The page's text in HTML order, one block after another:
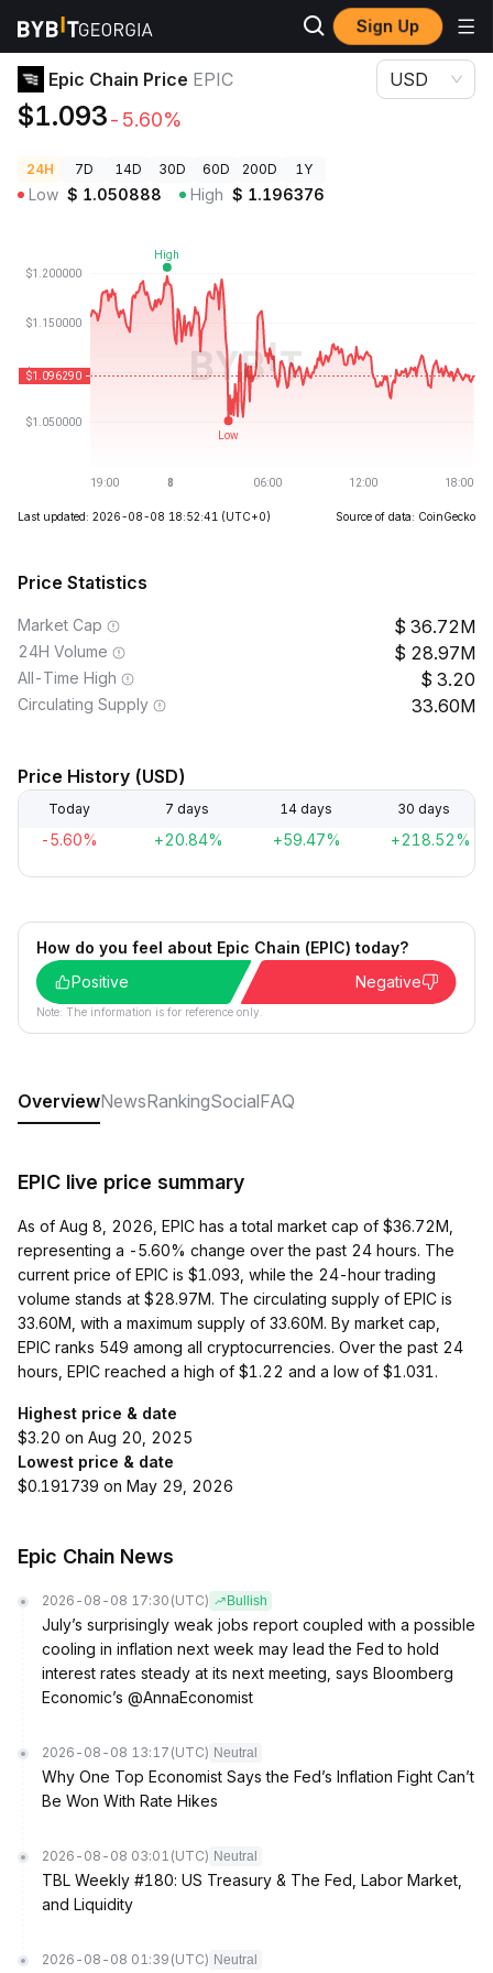
Sign Up
Crypto Prices Epic Chain Price EPIC
Epic Chain Price EPIC
$1.093-5.60%
USD
24H 7D 14D 30D 60D 200D 1Y
Low $ 1.050888 High $ 1.196376
Last updated: 2026-08-08 18:52:41 (UTC+0) Source of data: CoinGecko
Price Statistics
Market Cap 36.72M
24H Volume 28.97M
All-Time High 3.20
Circulating Supply 33.60M
Price History (USD)
Today 7 days 14 days 30 days
-5.60% +20.84% +59.47% +218.52%
How do you feel about Epic Chain (EPIC) today?
Positive
Negative
Note: The information is for reference only.
OverviewNewsRankingSocialFAQ
EPIC live price summary
As of Aug 8, 2026, EPIC has a total market cap of $36.72M,
representing a -5.60% change over the past 24 hours. The
current price of EPIC is $1.093, while the 24-hour trading
volume stands at $28.97M. The circulating supply of EPIC is
33.60M, with a maximum supply of 33.60M. By market cap,
EPIC ranks 549 among all cryptocurrencies. Over the past 24
hours, EPIC reached a high of $1.22 and a low of $1.031.
Highest price & date
$3.20 on Aug 20, 2025
Lowest price & date
$0.191739 on May 29, 2026
Epic Chain News
2026-08-08 17:30 (UTC) Bullish
July’s surprisingly weak jobs report coupled with a possible
cooling in inflation next week may lead the Fed to hold
interest rates steady at its next meeting, says Bloomberg
Economic’s @AnnaEconomist
2026-08-08 13:17 (UTC) Neutral
Why One Top Economist Says the Fed’s Inflation Fight Can’t
Be Won With Rate Hikes
2026-08-08 03:01 (UTC) Neutral
TBL Weekly #180: US Treasury & The Fed, Labor Market,
and Liquidity
2026-08-08 01:39 (UTC) Neutral